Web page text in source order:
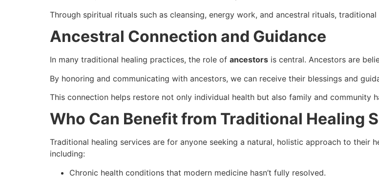
Through spiritual rituals such as cleansing, energy work, and ancestral rituals,
Ancestral Connection and Guidance
In many traditional healing practices, the role of ancestors is central. Ancestors are
By honoring and communicating with ancestors, we can receive their blessings and
This connection helps restore not only individual health but also family and community
Who Can Benefit from Traditional Healing
Traditional healing services are for anyone seeking a natural, holistic approach to their
including:
Chronic health conditions that modern medicine hasn’t fully resolved.